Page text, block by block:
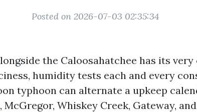
Posted on 2026-07-03 02:35:34
the Caloosahatchee has its very
humidity tests each and every
typhoon can alternate a upkeep
Whiskey Creek, Gateway,